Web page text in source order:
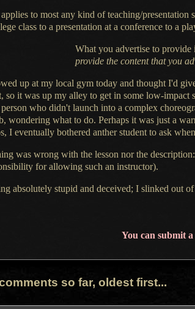
to most any kind of teaching/presentation
class to a presentation at a conference to a
What you advertise to provide
provide the content that you
up at my local gym today and thought I'd
so it was up my alley to get in some low-impact
who didn't launch into a complex
wondering what to do. Perhaps it was just a
I eventually bothered anther student to ask
was wrong with the lesson nor the
for allowing such an instructor).
absolutely stupid and deceived; I slinked out of
You can submit
so far, oldest first...